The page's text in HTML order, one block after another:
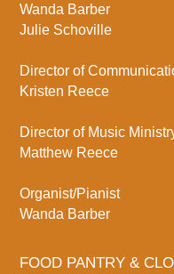
Wanda Barber
Julie Schoville
Director of
Kristen Reece
Director of Music
Matthew Reece
Organist/Pianist
Wanda Barber
FOOD PANTRY &